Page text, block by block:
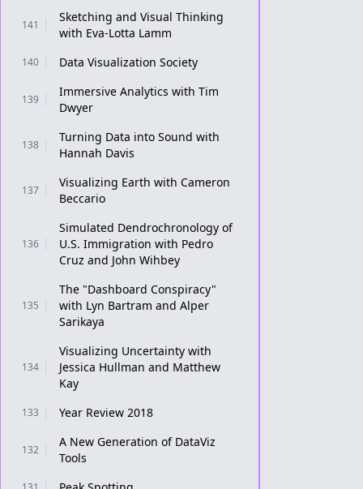
141
Sketching and Visual Thinking
with Eva-Lotta Lamm
140 Data Visualization Society
139
Immersive Analytics with Tim
Dwyer
138
Turning Data into Sound with
Hannah Davis
137
Visualizing Earth with Cameron
Beccario
136
Simulated Dendrochronology of
U.S. Immigration with Pedro
Cruz and John Wihbey
135
The "Dashboard Conspiracy"
with Lyn Bartram and Alper
Sarikaya
134
Visualizing Uncertainty with
Jessica Hullman and Matthew
Kay
133 Year Review 2018
132
A New Generation of DataViz
Tools